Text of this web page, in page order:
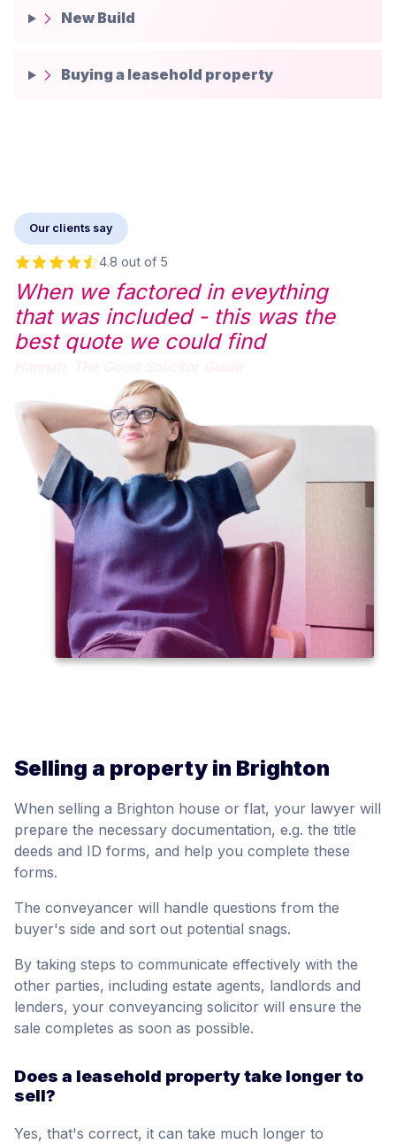
New Build
Buying a leasehold property
Our clients say
4.8 out of 5
When we factored in eveything
that was included - this was the
best quote we could find
Selling a property in Brighton
When selling a Brighton house or flat, your lawyer will
prepare the necessary documentation, e.g. the title
deeds and ID forms, and help you complete these
forms.
The conveyancer will handle questions from the
buyer's side and sort out potential snags.
By taking steps to communicate effectively with the
other parties, including estate agents, landlords and
lenders, your conveyancing solicitor will ensure the
sale completes as soon as possible.
Does a leasehold property take longer to
sell?
Yes, that's correct, it can take much longer to